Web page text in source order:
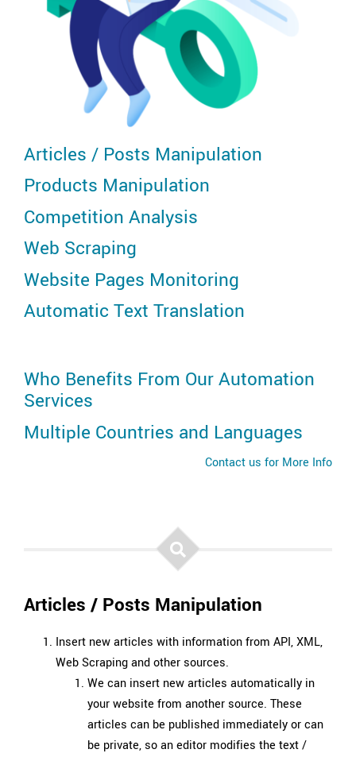
Articles / Posts Manipulation
Products Manipulation
Competition Analysis
Web Scraping
Website Pages Monitoring
Automatic Text Translation
Who Benefits From Our Automation
Services
Multiple Countries and Languages
Contact us for More Info
Articles / Posts Manipulation
Insert new articles with information from API, XML,
Web Scraping and other sources.
We can insert new articles automatically in
your website from another source. These
articles can be published immediately or can
be private, so an editor modifies the text /